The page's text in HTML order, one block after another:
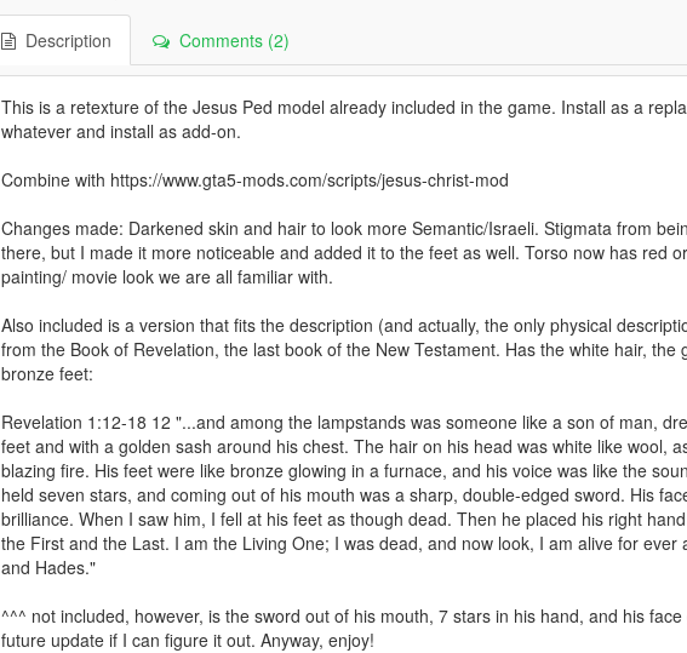
Description Comments (2)
This is a retexture of the Jesus Ped model already included in the game. Install as a
whatever and install as add-on.
Combine with https://www.gta5-mods.com/scripts/jesus-christ-mod
Changes made: Darkened skin and hair to look more Semantic/Israeli. Stigmata from
there, but I made it more noticeable and added it to the feet as well. Torso now has red
painting/ movie look we are all familiar with.
Also included is a version that fits the description (and actually, the only physical
from the Book of Revelation, the last book of the New Testament. Has the white hair,
bronze feet:
Revelation 1:12-18 12 "...and among the lampstands was someone like a son of man,
feet and with a golden sash around his chest. The hair on his head was white like wool,
blazing fire. His feet were like bronze glowing in a furnace, and his voice was like the
held seven stars, and coming out of his mouth was a sharp, double-edged sword. His
brilliance. When I saw him, I fell at his feet as though dead. Then he placed his right
the First and the Last. I am the Living One; I was dead, and now look, I am alive for
and Hades."
^^^ not included, however, is the sword out of his mouth, 7 stars in his hand, and his
future update if I can figure it out. Anyway, enjoy!